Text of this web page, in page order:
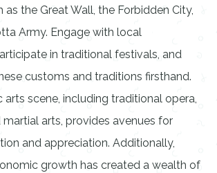
as the Great Wall, the Forbidden City,
Army. Engage with local
in traditional festivals, and
customs and traditions firsthand.
arts scene, including traditional opera,
martial arts, provides avenues for
and appreciation. Additionally,
growth has created a wealth of